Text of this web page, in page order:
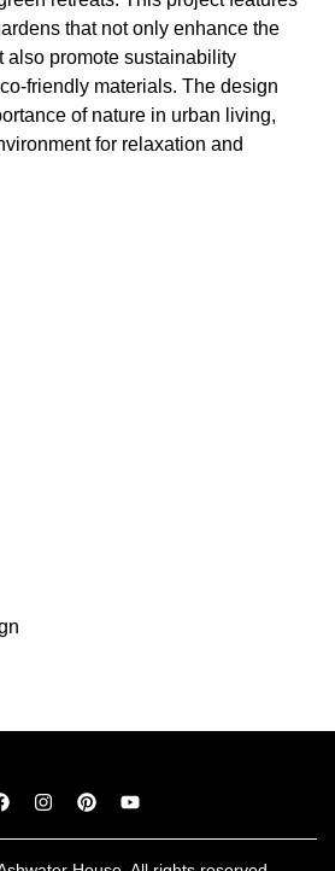
that not only enhance the
also promote sustainability
friendly materials. The design
of nature in urban living,
for relaxation and